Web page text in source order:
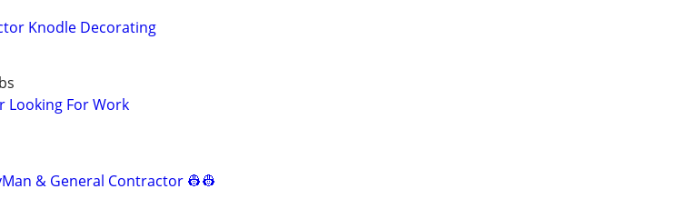
Knodle Decorating
Looking For Work
& General Contractor 👷‍👷